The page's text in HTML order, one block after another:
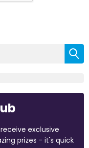
exclusive
prizes - it's quick